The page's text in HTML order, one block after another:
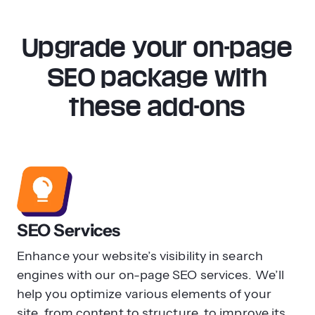
evaluate your current performance and
see where your company stands. Start
by looking at your current rankings for
target keywords, then evaluate your
results.
Some other key features to update first
include:
Header tags
Title tag optimization
Page load speed
Schema markup
Upgrade your on-page
SEO package with
these add-ons
SEO Services
Enhance your website’s visibility in search
engines with our on-page SEO services. We’ll
help you optimize various elements of your